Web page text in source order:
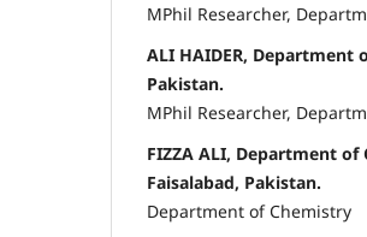
MPhil Researcher,
ALI HAIDER, Department
Pakistan.
MPhil Researcher,
FIZZA ALI, Department of
Faisalabad, Pakistan.
Department of Chemistry